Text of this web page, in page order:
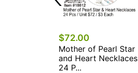
$72.00
Mother of Pearl Star
and Heart Necklaces
24 P...